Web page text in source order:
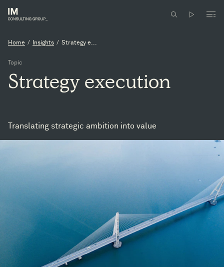
Home / Insights / Strategy e...
Topic
Strategy execution
Translating strategic ambition into value